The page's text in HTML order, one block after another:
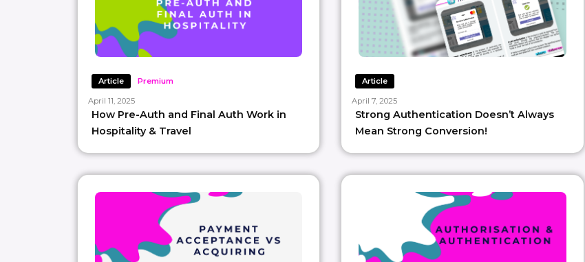
Article Premium
April 11, 2025
How Pre-Auth and Final Auth Work in
Hospitality & Travel
Article
April 7, 2025
Strong Authentication Doesn’t Always
Mean Strong Conversion!